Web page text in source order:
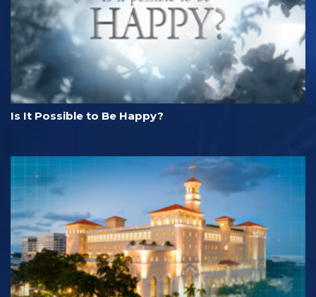
Is It Possible to Be Happy?